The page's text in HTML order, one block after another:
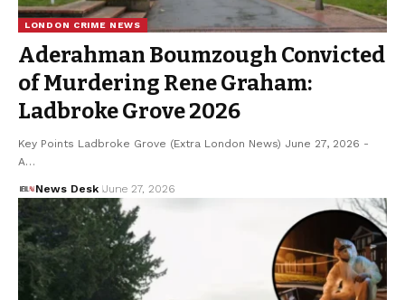
LONDON CRIME NEWS
Aderahman Boumzough Convicted
of Murdering Rene Graham:
Ladbroke Grove 2026
Key Points Ladbroke Grove (Extra London News) June 27, 2026 -
A…
News Desk June 27, 2026